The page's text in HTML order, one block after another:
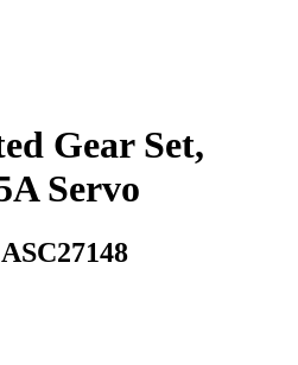
Gear Set,
Servo
ASC27148